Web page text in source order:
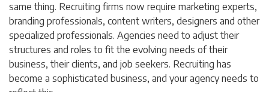
same thing. Recruiting firms now require marketing experts,
branding professionals, content writers, designers and other
specialized professionals. Agencies need to adjust their
structures and roles to fit the evolving needs of their
business, their clients, and job seekers. Recruiting has
become a sophisticated business, and your agency needs to